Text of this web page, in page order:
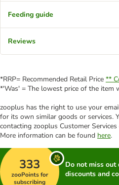
Feeding guide
Reviews
*RRP= Recommended Retail Price **
*'Was' = The lowest price of the item
zooplus has the right to use your
for its own similar goods or services.
contacting zooplus Customer
More information can be found here.
333
zooPoints for
subscribing
Do not miss out
discounts and